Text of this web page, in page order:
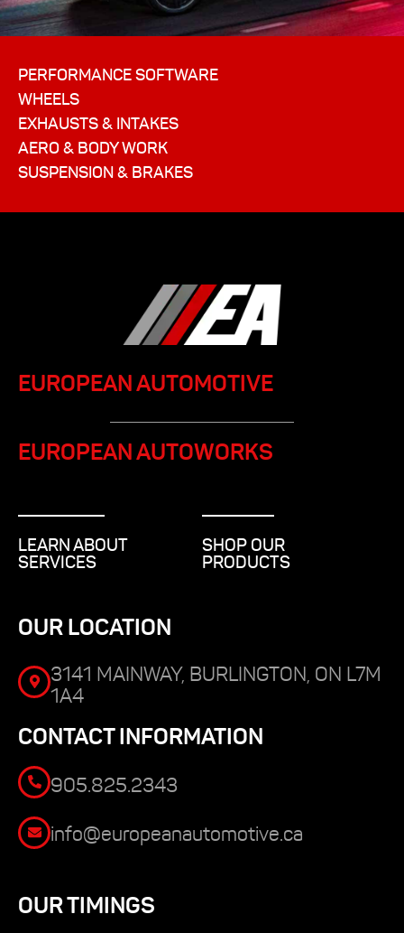
PERFORMANCE SOFTWARE
WHEELS
EXHAUSTS & INTAKES
AERO & BODY WORK
SUSPENSION & BRAKES
EUROPEAN AUTOMOTIVE
EUROPEAN AUTOWORKS
LEARN ABOUT
SERVICES
SHOP OUR
PRODUCTS
OUR LOCATION
3141 MAINWAY, BURLINGTON, ON L7M
1A4
CONTACT INFORMATION
905.825.2343
info@europeanautomotive.ca
OUR TIMINGS